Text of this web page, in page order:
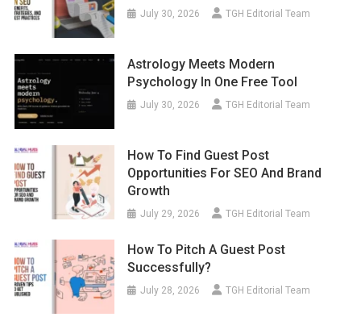
July 30, 2026 TGH Editorial Team
Astrology Meets Modern
Psychology In One Free Tool
July 30, 2026 TGH Editorial Team
How To Find Guest Post
Opportunities For SEO And Brand
Growth
July 29, 2026 TGH Editorial Team
How To Pitch A Guest Post
Successfully?
July 28, 2026 TGH Editorial Team